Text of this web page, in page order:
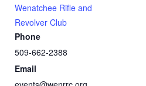
Wenatchee Rifle and
Revolver Club
Phone
509-662-2388
Email